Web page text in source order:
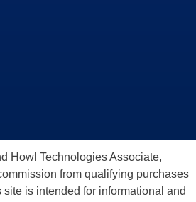
Howl Technologies Associate,
from qualifying purchases
is intended for informational and